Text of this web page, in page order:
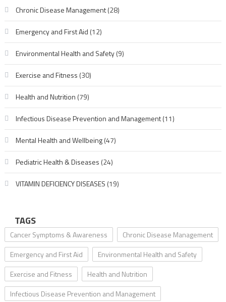
Chronic Disease Management(28)
Emergency and First Aid (12)
Environmental Health and Safety(9)
Exercise and Fitness (30)
Health and Nutrition (79)
Infectious Disease Prevention and Management(11)
Mental Health and Wellbeing(47)
Pediatric Health & Diseases (24)
VITAMIN DEFICIENCY DISEASES (19)
TAGS
Cancer Symptoms & Awareness
Chronic Disease Management
Emergency and First Aid
Environmental Health and Safety
Exercise and Fitness
Health and Nutrition
Infectious Disease Prevention and Management